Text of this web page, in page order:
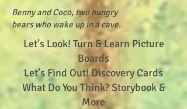
Benny and Coco, two hungry
bears who wake up in a cave.
Let’s Look! Turn & Learn Picture
Boards
Let’s Find Out! Discovery Cards
What Do You Think? Storybook &
More